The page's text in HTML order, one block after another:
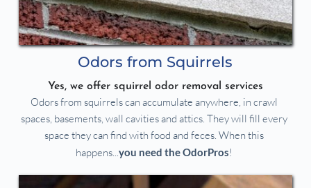
Odors from Squirrels
Yes, we offer squirrel odor removal services
Odors from squirrels can accumulate anywhere, in crawl
spaces, basements, wall cavities and attics. They will fill every
space they can find with food and feces. When this
happens...you need the OdorPros!